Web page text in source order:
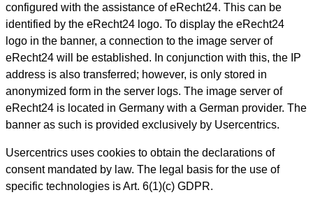
configured with the assistance of eRecht24. This can be
identified by the eRecht24 logo. To display the eRecht24
logo in the banner, a connection to the image server of
eRecht24 will be established. In conjunction with this, the IP
address is also transferred; however, is only stored in
anonymized form in the server logs. The image server of
eRecht24 is located in Germany with a German provider. The
banner as such is provided exclusively by Usercentrics.
Usercentrics uses cookies to obtain the declarations of
consent mandated by law. The legal basis for the use of
specific technologies is Art. 6(1)(c) GDPR.